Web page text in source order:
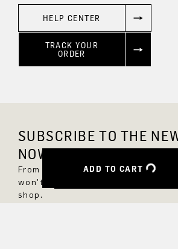
ADD TO CART
HELP CENTER
TRACK YOUR
ORDER
SUBSCRIBE TO THE
NOW AND GET 10% OFF.
From now on, you'll always be up
won't miss any new styles in the
shop.